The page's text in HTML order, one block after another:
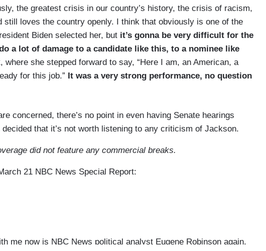
the greatest crisis in our country’s history, the crisis of racism,
still loves the country openly. I think that obviously is one of the
Biden selected her, but it’s gonna be very difficult for the
a lot of damage to a candidate like this, to a nominee like
where she stepped forward to say, “Here I am, an American, a
for this job.” It was a very strong performance, no question
concerned, there’s no point in even having Senate hearings
that it’s not worth listening to any criticism of Jackson.
did not feature any commercial breaks.
21 NBC News Special Report:
me now is NBC News political analyst Eugene Robinson again.